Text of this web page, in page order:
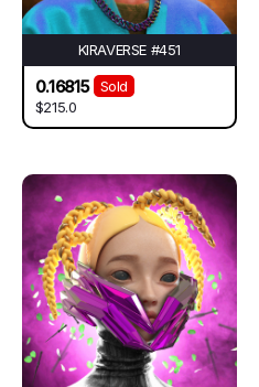
KIRAVERSE #451
0.16815
Sold
$215.0